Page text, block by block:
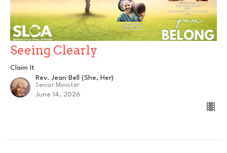
Seeing Clearly
Claim It
Rev. Jean Bell (She, Her)
Senior Minister
June 14, 2026